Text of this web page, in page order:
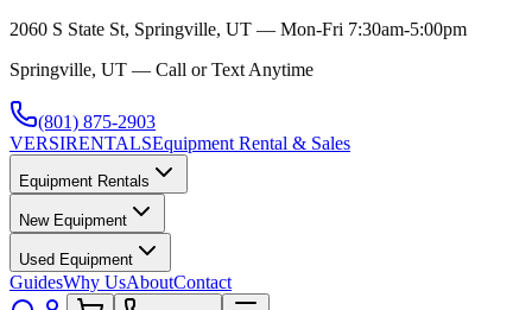
2060 S State St, Springville, UT — Mon-Fri 7:30am-5:00pm
Springville, UT — Call or Text Anytime
(801) 875-2903
VERSIRENTALSEquipment Rental & Sales
Equipment Rentals
New Equipment
Used Equipment
GuidesWhy UsAboutContact